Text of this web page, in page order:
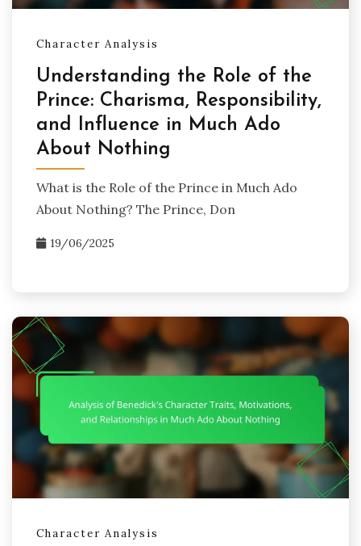
Character Analysis
Understanding the Role of the
Prince: Charisma, Responsibility,
and Influence in Much Ado
About Nothing
What is the Role of the Prince in Much Ado
About Nothing? The Prince, Don
19/06/2025
Character Analysis